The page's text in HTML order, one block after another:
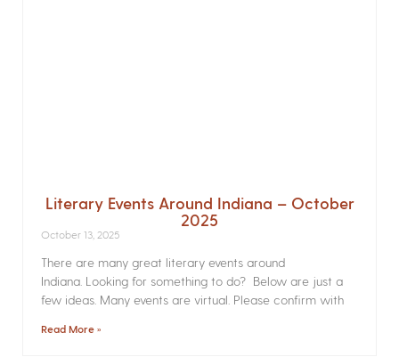
Literary Events Around Indiana – October
2025
October 13, 2025
There are many great literary events around
Indiana. Looking for something to do? Below are just a
few ideas. Many events are virtual. Please confirm with
Read More »